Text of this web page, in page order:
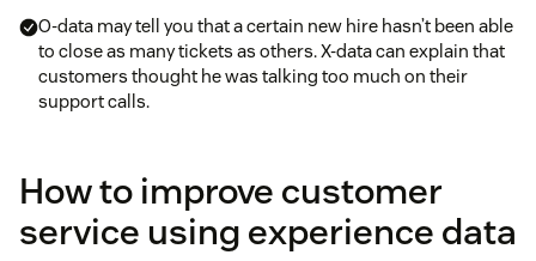
O-data may tell you that a certain new hire hasn’t been able
to close as many tickets as others. X-data can explain that
customers thought he was talking too much on their
support calls.
How to improve customer
service using experience data